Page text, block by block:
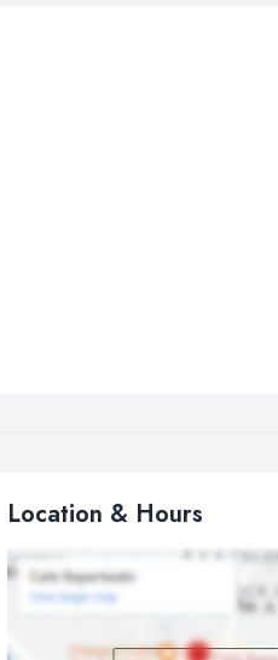
Location & Hours